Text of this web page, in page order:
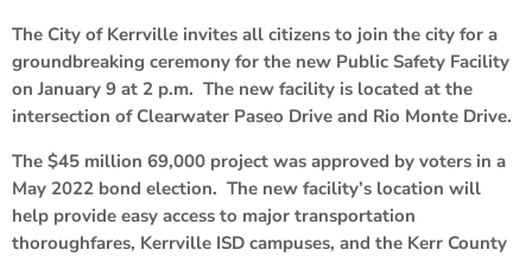
The City of Kerrville invites all citizens to join the city for a
groundbreaking ceremony for the new Public Safety Facility
on January 9 at 2 p.m. The new facility is located at the
intersection of Clearwater Paseo Drive and Rio Monte Drive.
The $45 million 69,000 project was approved by voters in a
May 2022 bond election. The new facility’s location will
help provide easy access to major transportation
thoroughfares, Kerrville ISD campuses, and the Kerr County